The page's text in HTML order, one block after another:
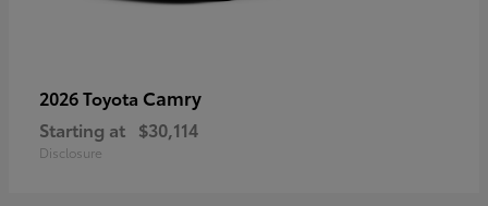
2026 Toyota Camry
Starting at $30,114
Disclosure